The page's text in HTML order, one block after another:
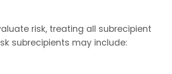
risk, treating all subrecipient
subrecipients may include: